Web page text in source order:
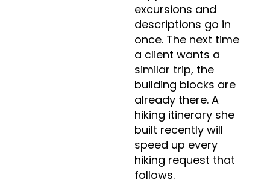
excursions and
descriptions go in
once. The next time
a client wants a
similar trip, the
building blocks are
already there. A
hiking itinerary she
built recently will
speed up every
hiking request that
follows.